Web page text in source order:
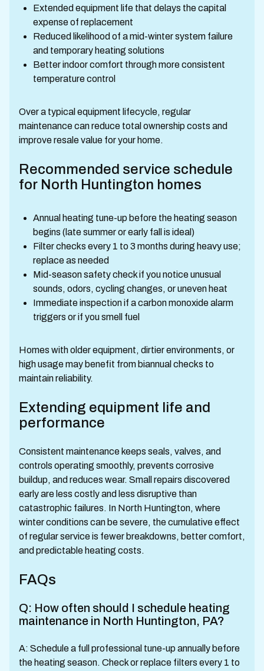
Extended equipment life that delays the capital
expense of replacement
Reduced likelihood of a mid-winter system failure
and temporary heating solutions
Better indoor comfort through more consistent
temperature control
Over a typical equipment lifecycle, regular
maintenance can reduce total ownership costs and
improve resale value for your home.
Recommended service schedule
for North Huntington homes
Annual heating tune-up before the heating season
begins (late summer or early fall is ideal)
Filter checks every 1 to 3 months during heavy use;
replace as needed
Mid-season safety check if you notice unusual
sounds, odors, cycling changes, or uneven heat
Immediate inspection if a carbon monoxide alarm
triggers or if you smell fuel
Homes with older equipment, dirtier environments, or
high usage may benefit from biannual checks to
maintain reliability.
Extending equipment life and
performance
Consistent maintenance keeps seals, valves, and
controls operating smoothly, prevents corrosive
buildup, and reduces wear. Small repairs discovered
early are less costly and less disruptive than
catastrophic failures. In North Huntington, where
winter conditions can be severe, the cumulative effect
of regular service is fewer breakdowns, better comfort,
and predictable heating costs.
FAQs
Q: How often should I schedule heating
maintenance in North Huntington, PA?
A: Schedule a full professional tune-up annually before
the heating season. Check or replace filters every 1 to